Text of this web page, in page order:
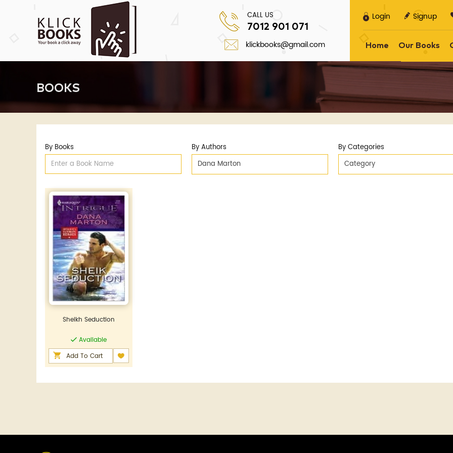
CALL US
7012 901 071
klickbooks@gmail.com
Login Signup
Home Our Books
BOOKS
By Books
By Authors
Dana Marton
By Categories
Category
Sheikh Seduction
Available
Add To Cart